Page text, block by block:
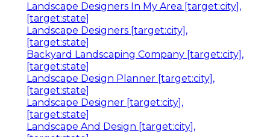
Landscape Designers In My Area [target:city],
[target:state]
Landscape Designers [target:city],
[target:state]
Backyard Landscaping Company [target:city],
[target:state]
Landscape Design Planner [target:city],
[target:state]
Landscape Designer [target:city],
[target:state]
Landscape And Design [target:city],